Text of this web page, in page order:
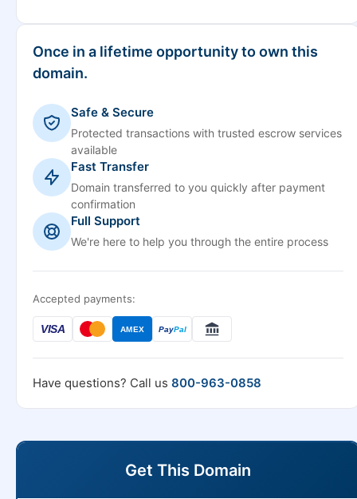
Once in a lifetime opportunity to own this
domain.
Safe & Secure
Protected transactions with trusted escrow services
available
Fast Transfer
Domain transferred to you quickly after payment
confirmation
Full Support
We're here to help you through the entire process
Accepted payments:
VISA AMEX PayPal
Have questions? Call us 800-963-0858
Get This Domain